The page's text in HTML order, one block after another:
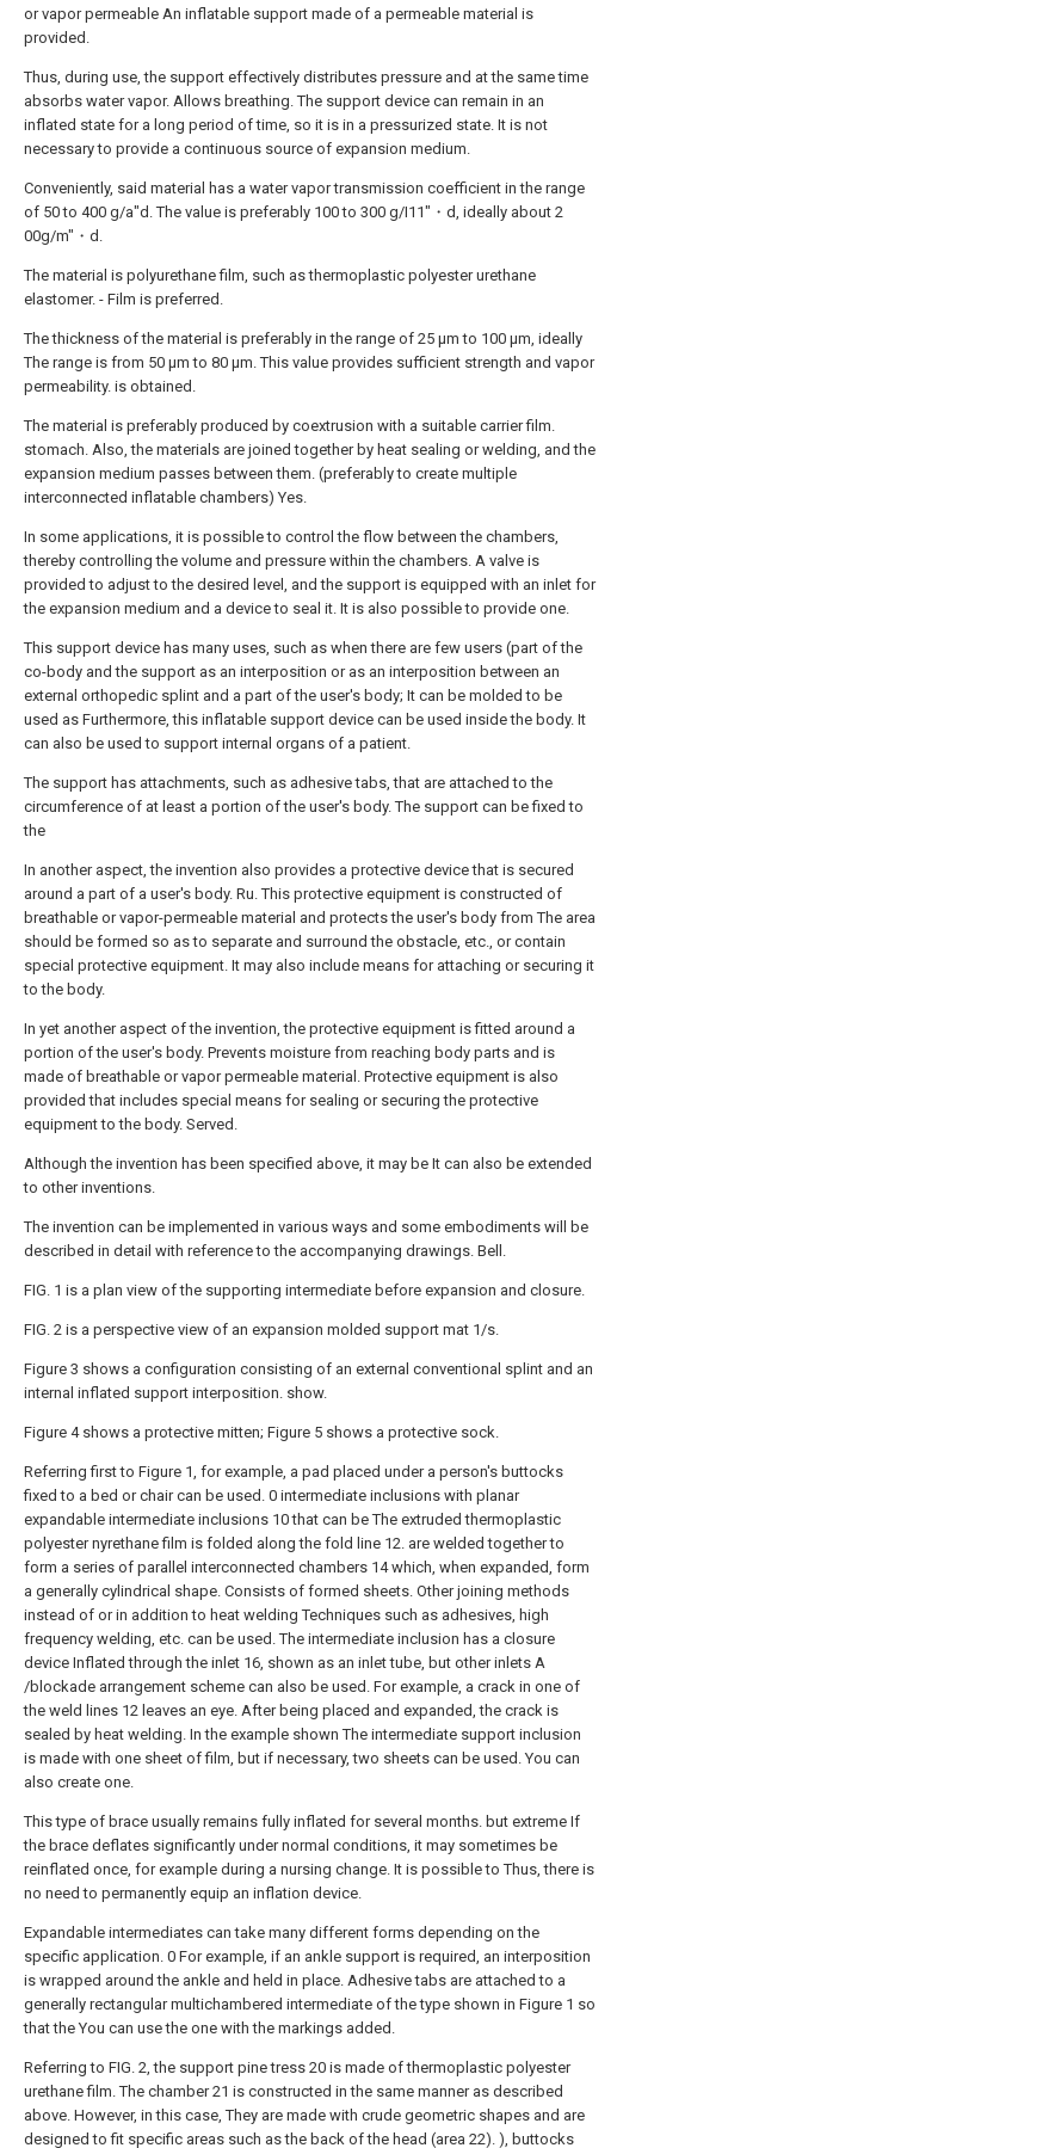
or vapor permeable An inflatable support made of a permeable material is
provided.
Thus, during use, the support effectively distributes pressure and at the same time
absorbs water vapor. Allows breathing. The support device can remain in an
inflated state for a long period of time, so it is in a pressurized state. It is not
necessary to provide a continuous source of expansion medium.
Conveniently, said material has a water vapor transmission coefficient in the range
of 50 to 400 g/a"d. The value is preferably 100 to 300 g/I11"・d, ideally about 2
00g/m"・d.
The material is polyurethane film, such as thermoplastic polyester urethane
elastomer. - Film is preferred.
The thickness of the material is preferably in the range of 25 μm to 100 μm, ideally
The range is from 50 μm to 80 μm. This value provides sufficient strength and vapor
permeability. is obtained.
The material is preferably produced by coextrusion with a suitable carrier film.
stomach. Also, the materials are joined together by heat sealing or welding, and the
expansion medium passes between them. (preferably to create multiple
interconnected inflatable chambers) Yes.
In some applications, it is possible to control the flow between the chambers,
thereby controlling the volume and pressure within the chambers. A valve is
provided to adjust to the desired level, and the support is equipped with an inlet for
the expansion medium and a device to seal it. It is also possible to provide one.
This support device has many uses, such as when there are few users (part of the
co-body and the support as an interposition or as an interposition between an
external orthopedic splint and a part of the user's body; It can be molded to be
used as Furthermore, this inflatable support device can be used inside the body. It
can also be used to support internal organs of a patient.
The support has attachments, such as adhesive tabs, that are attached to the
circumference of at least a portion of the user's body. The support can be fixed to
the
In another aspect, the invention also provides a protective device that is secured
around a part of a user's body. Ru. This protective equipment is constructed of
breathable or vapor-permeable material and protects the user's body from The area
should be formed so as to separate and surround the obstacle, etc., or contain
special protective equipment. It may also include means for attaching or securing it
to the body.
In yet another aspect of the invention, the protective equipment is fitted around a
portion of the user's body. Prevents moisture from reaching body parts and is
made of breathable or vapor permeable material. Protective equipment is also
provided that includes special means for sealing or securing the protective
equipment to the body. Served.
Although the invention has been specified above, it may be It can also be extended
to other inventions.
The invention can be implemented in various ways and some embodiments will be
described in detail with reference to the accompanying drawings. Bell.
FIG. 1 is a plan view of the supporting intermediate before expansion and closure.
FIG. 2 is a perspective view of an expansion molded support mat 1/s.
Figure 3 shows a configuration consisting of an external conventional splint and an
internal inflated support interposition. show.
Figure 4 shows a protective mitten; Figure 5 shows a protective sock.
Referring first to Figure 1, for example, a pad placed under a person's buttocks
fixed to a bed or chair can be used. 0 intermediate inclusions with planar
expandable intermediate inclusions 10 that can be The extruded thermoplastic
polyester nyrethane film is folded along the fold line 12. are welded together to
form a series of parallel interconnected chambers 14 which, when expanded, form
a generally cylindrical shape. Consists of formed sheets. Other joining methods
instead of or in addition to heat welding Techniques such as adhesives, high
frequency welding, etc. can be used. The intermediate inclusion has a closure
device Inflated through the inlet 16, shown as an inlet tube, but other inlets A
/blockade arrangement scheme can also be used. For example, a crack in one of
the weld lines 12 leaves an eye. After being placed and expanded, the crack is
sealed by heat welding. In the example shown The intermediate support inclusion
is made with one sheet of film, but if necessary, two sheets can be used. You can
also create one.
This type of brace usually remains fully inflated for several months. but extreme If
the brace deflates significantly under normal conditions, it may sometimes be
reinflated once, for example during a nursing change. It is possible to Thus, there is
no need to permanently equip an inflation device.
Expandable intermediates can take many different forms depending on the
specific application. 0 For example, if an ankle support is required, an interposition
is wrapped around the ankle and held in place. Adhesive tabs are attached to a
generally rectangular multichambered intermediate of the type shown in Figure 1 so
that the You can use the one with the markings added.
Referring to FIG. 2, the support pine tress 20 is made of thermoplastic polyester
urethane film. The chamber 21 is constructed in the same manner as described
above. However, in this case, They are made with crude geometric shapes and are
designed to fit specific areas such as the back of the head (area 22). ), buttocks